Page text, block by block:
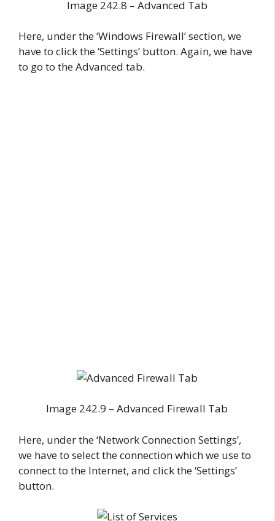
Image 242.8 – Advanced Tab
Here, under the ‘Windows Firewall’ section, we
have to click the ‘Settings’ button. Again, we have
to go to the Advanced tab.
Image 242.9 – Advanced Firewall Tab
Here, under the ‘Network Connection Settings’,
we have to select the connection which we use to
connect to the Internet, and click the ‘Settings’
button.